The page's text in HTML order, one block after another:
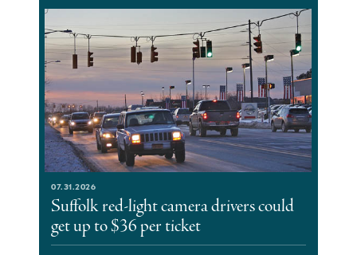
07.31.2026
Suffolk red-light camera drivers could
get up to $36 per ticket